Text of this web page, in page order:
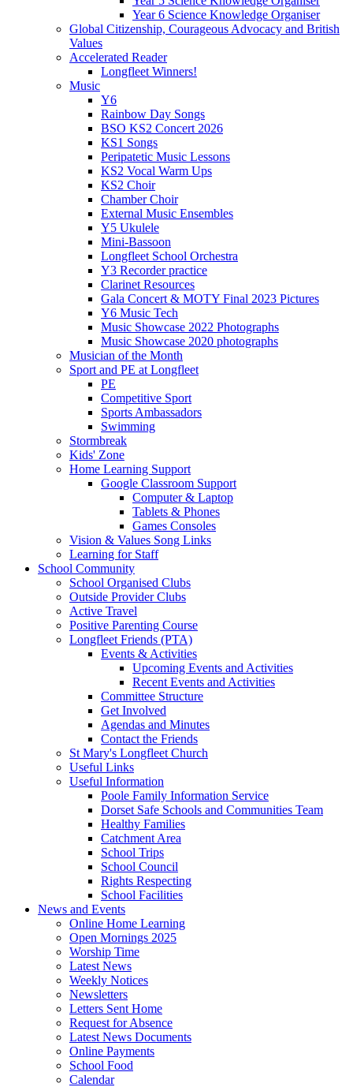
Year 6 Science Knowledge Organiser
Global Citizenship, Courageous Advocacy and British
Values
Accelerated Reader
Longfleet Winners!
Music
Y6
Rainbow Day Songs
BSO KS2 Concert 2026
KS1 Songs
Peripatetic Music Lessons
KS2 Vocal Warm Ups
KS2 Choir
Chamber Choir
External Music Ensembles
Y5 Ukulele
Mini-Bassoon
Longfleet School Orchestra
Y3 Recorder practice
Clarinet Resources
Gala Concert & MOTY Final 2023 Pictures
Y6 Music Tech
Music Showcase 2022 Photographs
Music Showcase 2020 photographs
Musician of the Month
Sport and PE at Longfleet
PE
Competitive Sport
Sports Ambassadors
Swimming
Stormbreak
Kids' Zone
Home Learning Support
Google Classroom Support
Computer & Laptop
Tablets & Phones
Games Consoles
Vision & Values Song Links
Learning for Staff
School Community
School Organised Clubs
Outside Provider Clubs
Active Travel
Positive Parenting Course
Longfleet Friends (PTA)
Events & Activities
Upcoming Events and Activities
Recent Events and Activities
Committee Structure
Get Involved
Agendas and Minutes
Contact the Friends
St Mary's Longfleet Church
Useful Links
Useful Information
Poole Family Information Service
Dorset Safe Schools and Communities Team
Healthy Families
Catchment Area
School Trips
School Council
Rights Respecting
School Facilities
News and Events
Online Home Learning
Open Mornings 2025
Worship Time
Latest News
Weekly Notices
Newsletters
Letters Sent Home
Request for Absence
Latest News Documents
Online Payments
School Food
Calendar